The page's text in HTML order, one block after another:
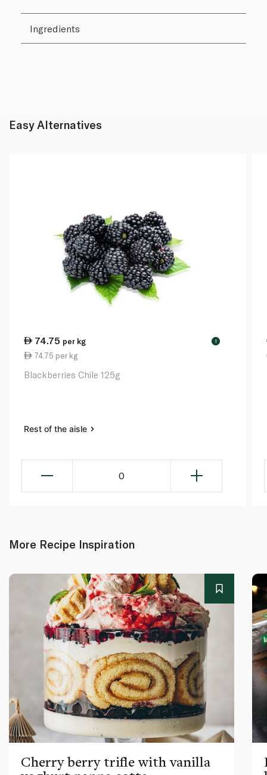
Ingredients
Easy Alternatives
74.75 per kg !
74.75 per kg
Blackberries Chile 125g
Rest of the aisle
0
More Recipe Inspiration
Cherry berry trifle with vanilla